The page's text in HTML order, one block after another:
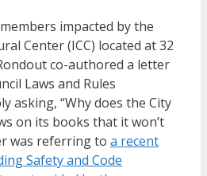
impacted by the
Center (ICC) located at 32
co-authored a letter
Laws and Rules
asking, “Why does the City
on its books that it won’t
was referring to a recent
Safety and Code